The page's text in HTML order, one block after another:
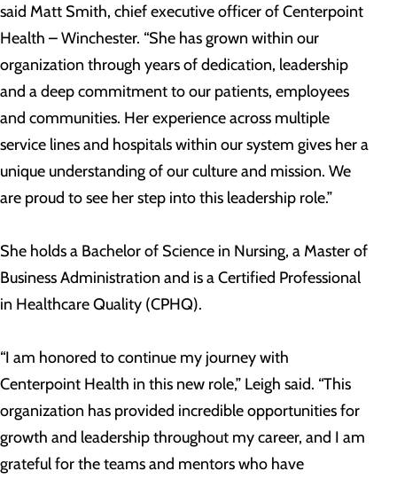
said Matt Smith, chief executive officer of Centerpoint
Health – Winchester. “She has grown within our
organization through years of dedication, leadership
and a deep commitment to our patients, employees
and communities. Her experience across multiple
service lines and hospitals within our system gives her a
unique understanding of our culture and mission. We
are proud to see her step into this leadership role.”
She holds a Bachelor of Science in Nursing, a Master of
Business Administration and is a Certified Professional
in Healthcare Quality (CPHQ).
“I am honored to continue my journey with
Centerpoint Health in this new role,” Leigh said. “This
organization has provided incredible opportunities for
growth and leadership throughout my career, and I am
grateful for the teams and mentors who have